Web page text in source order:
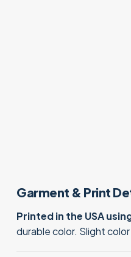
Garment & Print
Printed in the USA
durable color. Slight